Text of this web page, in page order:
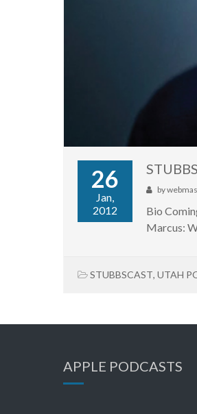
26
Jan,
2012
by
Bio
Marcus:
STUBBSCAST, UTAH
APPLE PODCASTS